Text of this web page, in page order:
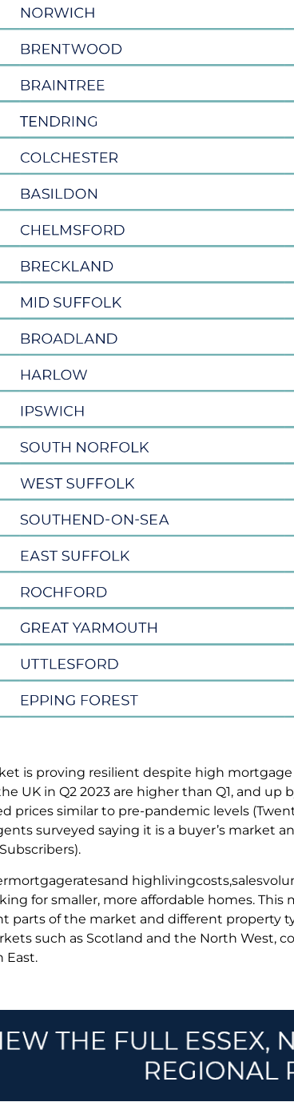
is proving resilient despite high
UK in Q2 2023 are higher than Q1, and
prices similar to pre-pandemic levels
surveyed saying it is a buyer’s market
for smaller, more affordable homes.
parts of the market and different property
such as Scotland and the North West,
East.